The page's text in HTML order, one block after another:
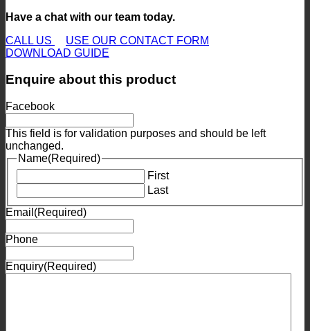
Have a chat with our team today.
CALL US
USE OUR CONTACT FORM
DOWNLOAD GUIDE
Enquire about this product
Facebook
This field is for validation purposes and should be left
unchanged.
Name(Required)
First
Last
Email (Required)
Phone
Enquiry(Required)